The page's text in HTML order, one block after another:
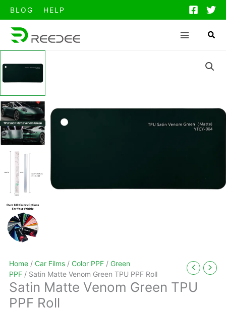
BLOG HELP
Home / Car Films / Color PPF / Green
PPF / Satin Matte Venom Green TPU PPF Roll
Satin Matte Venom Green TPU
PPF Roll